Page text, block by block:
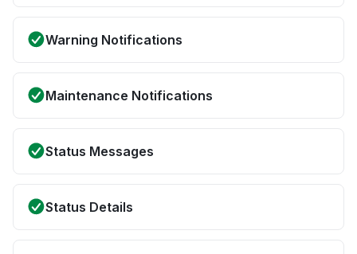
Warning Notifications
Maintenance Notifications
Status Messages
Status Details